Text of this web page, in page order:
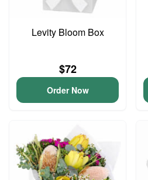
Levity Bloom Box
$72
Order Now